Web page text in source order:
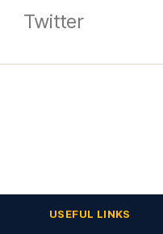
Twitter
USEFUL LINKS​